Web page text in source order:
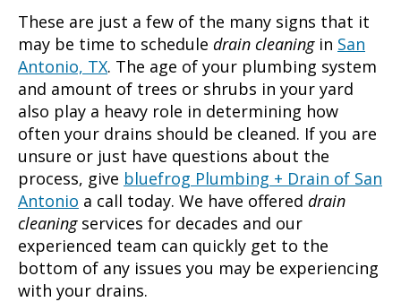
These are just a few of the many signs that it
may be time to schedule drain cleaningin San
Antonio, TX. The age of your plumbing system
and amount of trees or shrubs in your yard
also play a heavy role in determining how
often your drains should be cleaned. If you are
unsure or just have questions about the
process, give bluefrog Plumbing + Drain of San
Antonio a call today. We have offered drain
cleaningservices for decades and our
experienced team can quickly get to the
bottom of any issues you may be experiencing
with your drains.